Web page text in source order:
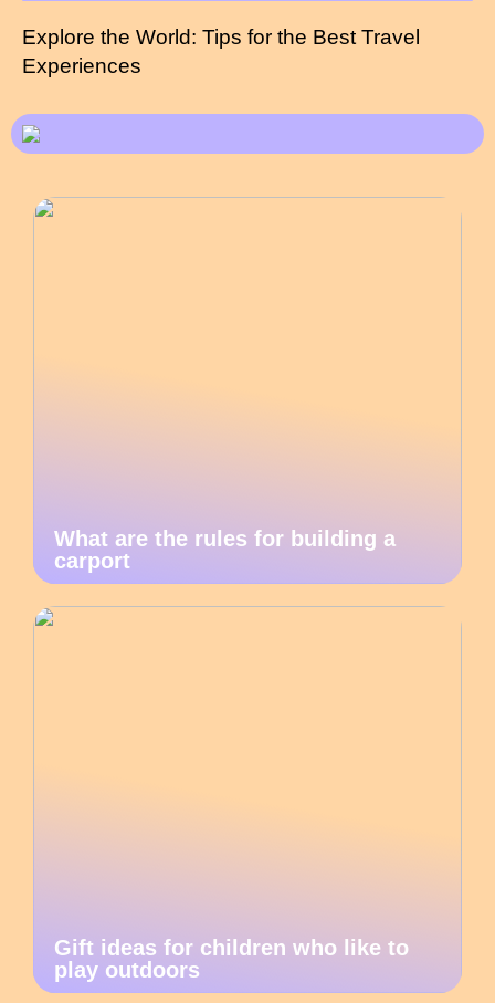
Explore the World: Tips for the Best Travel
Experiences
What are the rules for building a
carport
Gift ideas for children who like to
play outdoors